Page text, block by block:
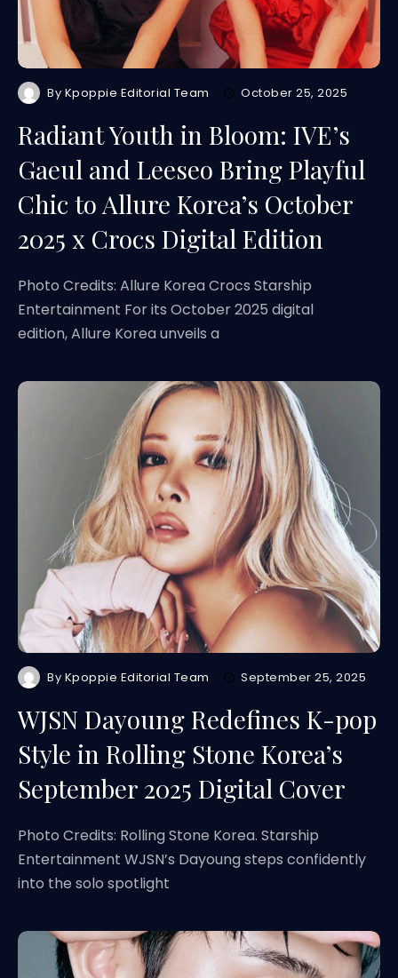
By Kpoppie Editorial Team October 25, 2025
Radiant Youth in Bloom: IVE’s
Gaeul and Leeseo Bring Playful
Chic to Allure Korea’s October
2025 x Crocs Digital Edition
Photo Credits: Allure Korea Crocs Starship
Entertainment For its October 2025 digital
edition, Allure Korea unveils a
By Kpoppie Editorial Team September 25, 2025
WJSN Dayoung Redefines K-pop
Style in Rolling Stone Korea’s
September 2025 Digital Cover
Photo Credits: Rolling Stone Korea. Starship
Entertainment WJSN’s Dayoung steps confidently
into the solo spotlight